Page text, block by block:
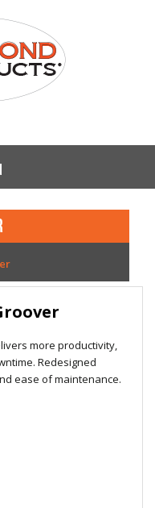
more productivity,
Redesigned
ease of maintenance.